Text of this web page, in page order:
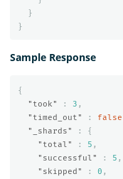
}
}
Sample Response
{
"took"
: 3 ,
"timed_out"
: false
"_shards"
:
{
"total"
: 5 ,
"successful"
: 5 ,
"skipped"
: 0 ,